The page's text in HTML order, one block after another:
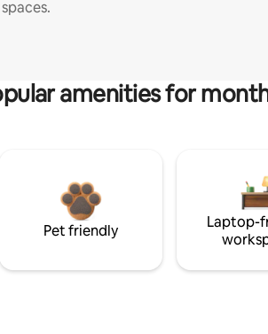
spaces.
amenities for
Pet friendly
Laptop-